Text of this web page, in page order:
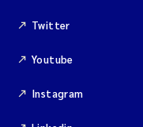
Twitter
Youtube
Instagram